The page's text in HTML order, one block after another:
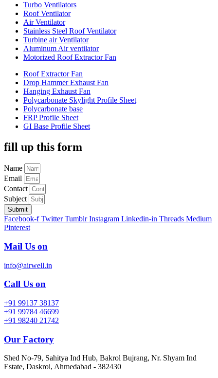
Turbo Ventilators
Roof Ventilator
Air Ventilator
Stainless Steel Roof Ventilator
Turbine air Ventilator
Aluminum Air ventilator
Motorized Roof Extractor Fan
Roof Extractor Fan
Drop Hammer Exhaust Fan
Hanging Exhaust Fan
Polycarbonate Skylight Profile Sheet
Polycarbonate base
FRP Profile Sheet
GI Base Profile Sheet
fill up this form
Name
Email
Contact
Subject
Submit
Facebook-f Twitter Tumblr Instagram Linkedin-in Threads Medium
Pinterest
Mail Us on
info@airwell.in
Call Us on
+91 99137 38137
+91 99784 46699
+91 98240 21742
Our Factory
Shed No-79, Sahitya Ind Hub, Bakrol Bujrang, Nr. Shyam Ind
Estate, Daskroi, Ahmedabad - 382430